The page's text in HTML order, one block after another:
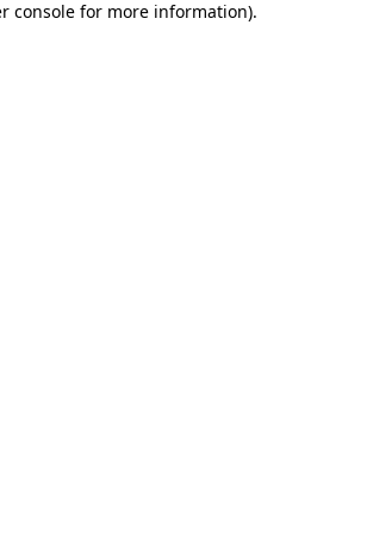
console for more information).